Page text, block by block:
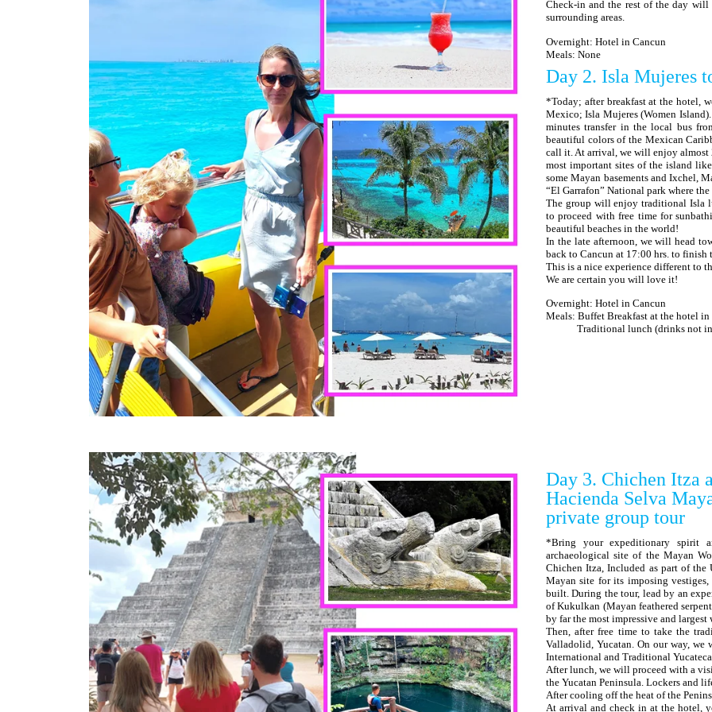
Check-in and the rest of the day
surrounding areas.
Overnight: Hotel in Cancun
Meals: None
Day 2. Isla Mujeres
*Today; after breakfast at the hotel,
Mexico; Isla Mujeres (Women
minutes transfer in the local bus
beautiful colors of the Mexican
call it. At arrival, we will enjoy almost
most important sites of the island
some Mayan basements and Ixchel,
“El Garrafon” National park where
The group will enjoy traditional Isla
to proceed with free time for
beautiful beaches in the world!
In the late afternoon, we will head
back to Cancun at 17:00 hrs. to
This is a nice experience different to
We are certain you will love it!
Overnight: Hotel in Cancun
Meals: Buffet Breakfast at the hotel in
Traditional lunch (drinks not
Day 3. Chichen Itza
Hacienda Selva
private group tour
*Bring your expeditionary spirit
archaeological site of the Mayan
Chichen Itza, Included as part of the
Mayan site for its imposing
built. During the tour, lead by an
of Kukulkan (Mayan feathered
by far the most impressive and
Then, after free time to take the
Valladolid, Yucatan. On our way,
International and Traditional
After lunch, we will proceed with a
the Yucatan Peninsula. Lockers and
After cooling off the heat of the
At arrival and check in at the hotel,